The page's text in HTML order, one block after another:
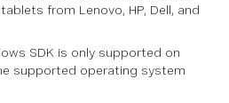
from Lenovo, HP, Dell, and
SDK is only supported on
supported operating system